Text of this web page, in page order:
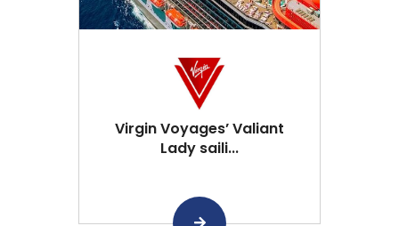
Virgin Voyages’ Valiant
Lady saili...